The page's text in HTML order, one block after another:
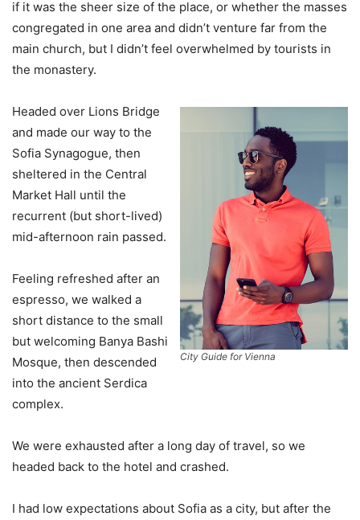
if it was the sheer size of the place, or whether the masses
congregated in one area and didn’t venture far from the
main church, but I didn’t feel overwhelmed by tourists in
the monastery.
City Guide for Vienna
Headed over Lions Bridge
and made our way to the
Sofia Synagogue, then
sheltered in the Central
Market Hall until the
recurrent (but short-lived)
mid-afternoon rain passed.
Feeling refreshed after an
espresso, we walked a
short distance to the small
but welcoming Banya Bashi
Mosque, then descended
into the ancient Serdica
complex.
We were exhausted after a long day of travel, so we
headed back to the hotel and crashed.
I had low expectations about Sofia as a city, but after the